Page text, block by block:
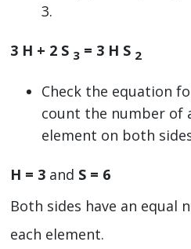
3.
3 H + 2 S 3 = 3 H S 2
Check the equation
count the number of
element on both
H = 3 and S = 6
Both sides have an equal
each element.